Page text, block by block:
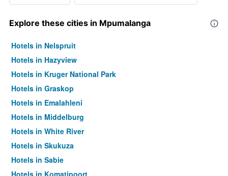
Explore these cities in Mpumalanga
Hotels in Nelspruit
Hotels in Hazyview
Hotels in Kruger National Park
Hotels in Graskop
Hotels in Emalahleni
Hotels in Middelburg
Hotels in White River
Hotels in Skukuza
Hotels in Sabie